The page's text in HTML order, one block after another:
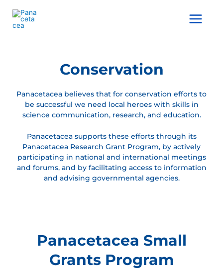
contenido
Main
Conservation
Panacetacea believes that for conservation efforts to
be successful we need local heroes with skills in
science communication, research, and education.
Panacetacea supports these efforts through its
Panacetacea Research Grant Program, by actively
participating in national and international meetings
and forums, and by facilitating access to information
and advising governmental agencies.
Panacetacea Small
Grants Program